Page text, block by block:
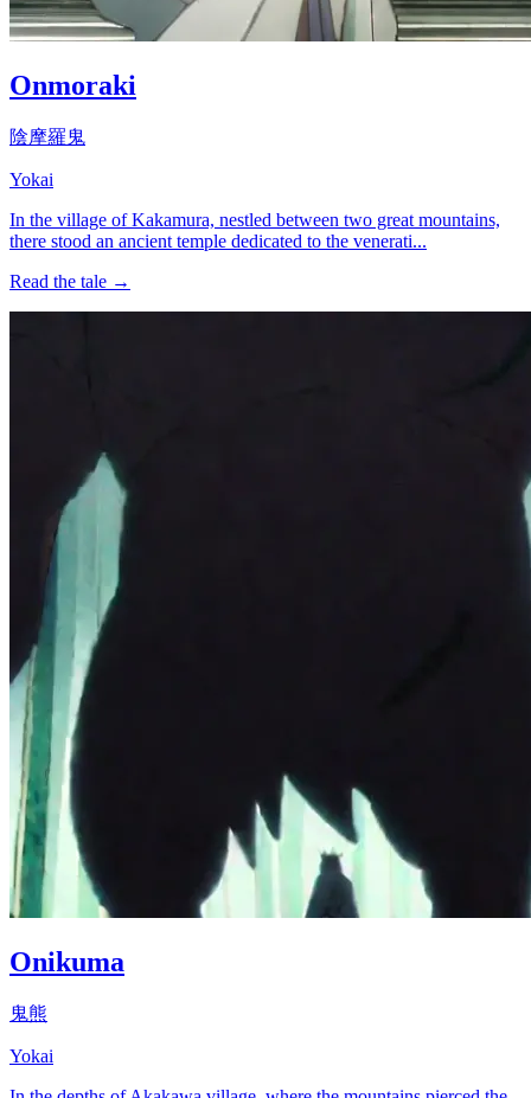
Onmoraki
陰摩羅鬼
Yokai
In the village of Kakamura, nestled between two great mountains,
there stood an ancient temple dedicated to the venerati...
Read the tale →
Onikuma
鬼熊
Yokai